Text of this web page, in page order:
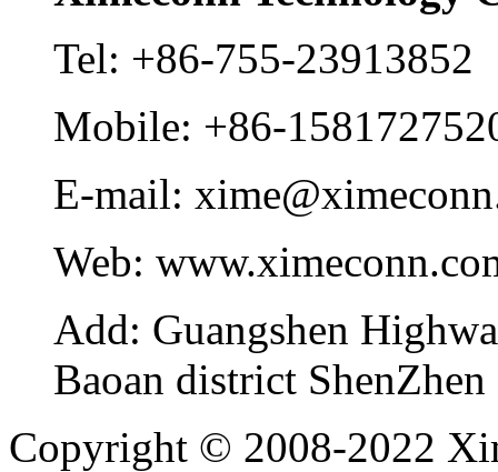
Tel: +86-755-23913852
Mobile: +86-
E-mail:
Web:
Add: Guangshen
Baoan district
Copyright © 2008-2022